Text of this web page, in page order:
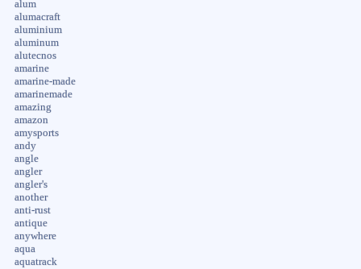
alum
alumacraft
aluminium
aluminum
alutecnos
amarine
amarine-made
amarinemade
amazing
amazon
amysports
andy
angle
angler
angler's
another
anti-rust
antique
anywhere
aqua
aquatrack